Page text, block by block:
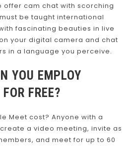
offer cam chat with scorching
be taught international
fascinating beauties in live
your digital camera and chat
in a language you perceive.
YOU EMPLOY
FREE?
Meet cost? Anyone with a
a video meeting, invite as
and meet for up to 60